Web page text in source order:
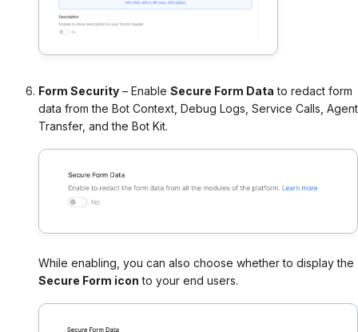
Form Security– Enable Secure Form Data to redact form
data from the Bot Context, Debug Logs, Service Calls, Agent
Transfer, and the Bot Kit.
While enabling, you can also choose whether to display the
Secure Form icon to your end users.